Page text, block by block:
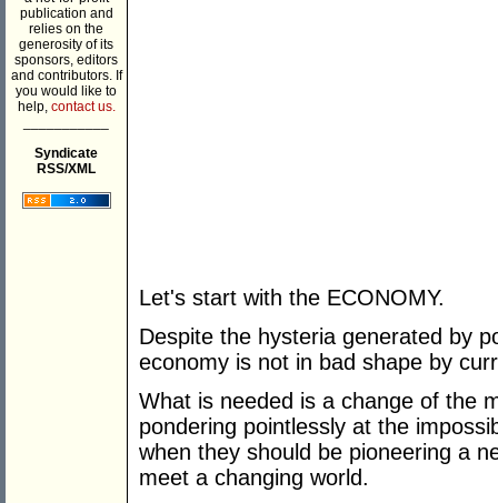
publication and
relies on the
generosity of its
sponsors, editors
and contributors. If
you would like to
help, contact us.
Syndicate
RSS/XML
Let's start with the ECONOMY.
Despite the hysteria generated by
economy is not in bad shape by
What is needed is a change of the
pondering pointlessly at the
when they should be pioneering a
meet a changing world.